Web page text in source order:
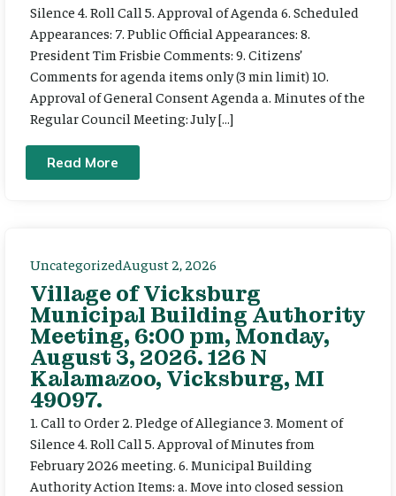
Silence 4. Roll Call 5. Approval of Agenda 6. Scheduled
Appearances: 7. Public Official Appearances: 8.
President Tim Frisbie Comments: 9. Citizens’
Comments for agenda items only (3 min limit) 10.
Approval of General Consent Agenda a. Minutes of the
Regular Council Meeting: July […]
Read More
UncategorizedAugust 2, 2026
Village of Vicksburg
Municipal Building Authority
Meeting, 6:00 pm, Monday,
August 3, 2026. 126 N
Kalamazoo, Vicksburg, MI
49097.
1. Call to Order 2. Pledge of Allegiance 3. Moment of
Silence 4. Roll Call 5. Approval of Minutes from
February 2026 meeting. 6. Municipal Building
Authority Action Items: a. Move into closed session